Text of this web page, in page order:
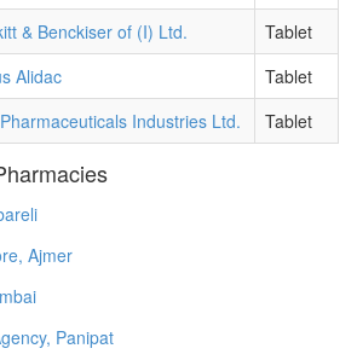
& Benckiser of (I) Ltd.
Tablet
Alidac
Tablet
Industries Ltd. Tablet
Ajmer
Panipat